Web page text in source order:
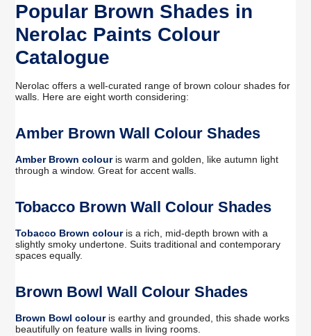
Popular Brown Shades in
Nerolac Paints Colour
Catalogue
Nerolac offers a well-curated range of brown colour shades for
walls. Here are eight worth considering:
Amber Brown Wall Colour Shades
Amber Brown colouris warm and golden, like autumn light
through a window. Great for accent walls.
Tobacco Brown Wall Colour Shades
Tobacco Brown colouris a rich, mid-depth brown with a
slightly smoky undertone. Suits traditional and contemporary
spaces equally.
Brown Bowl Wall Colour Shades
Brown Bowl colouris earthy and grounded, this shade works
beautifully on feature walls in living rooms.